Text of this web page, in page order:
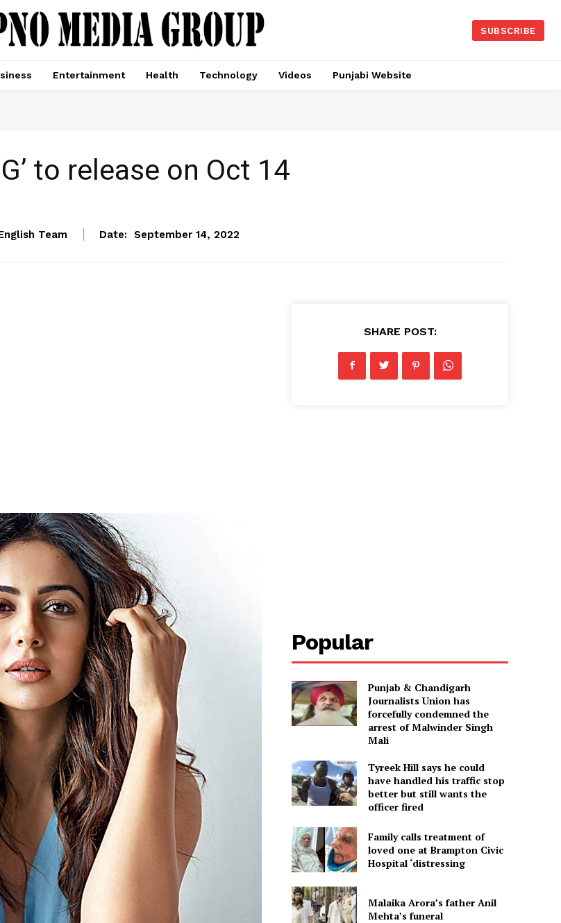
SUBSCRIBE
Entertainment Health Technology Videos Punjabi Website
to release on Oct 14
Team Date: September 14, 2022
SHARE POST:
Popular
Punjab & Chandigarh
Journalists Union has
forcefully condemned the
arrest of Malwinder Singh
Mali
Tyreek Hill says he could
have handled his traffic stop
better but still wants the
officer fired
Family calls treatment of
loved one at Brampton Civic
Hospital ‘distressing
Malaika Arora’s father Anil
Mehta’s funeral